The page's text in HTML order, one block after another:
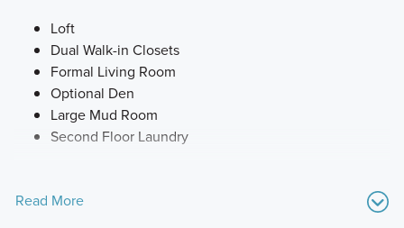
Loft
Dual Walk-in Closets
Formal Living Room
Optional Den
Large Mud Room
Second Floor Laundry
Read More